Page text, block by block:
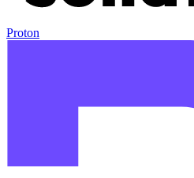
Proton